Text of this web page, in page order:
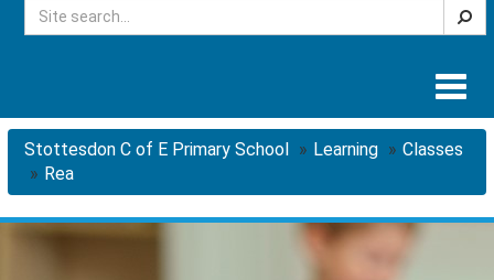
Stottesdon C of E Primary School
Learning
Classes
Rea